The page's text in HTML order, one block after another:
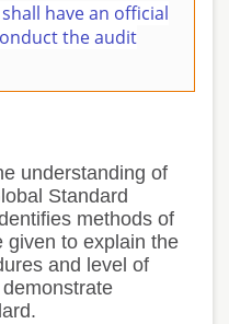
have an official
the audit
understanding of
Standard
methods of
given to explain the
and level of